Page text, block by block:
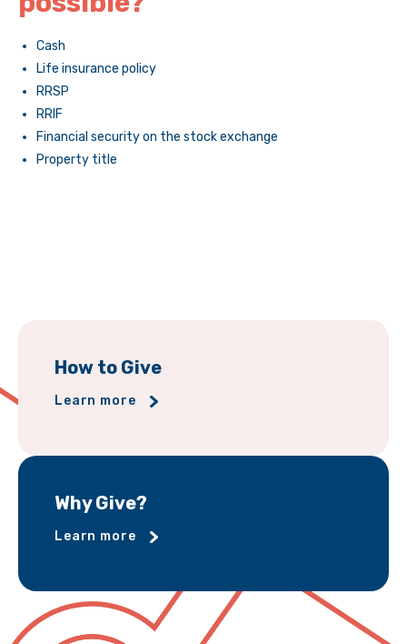
Cash
Life insurance policy
RRSP
RRIF
Financial security on the stock exchange
Property title
How to Give
Learn more
Why Give?
Learn more